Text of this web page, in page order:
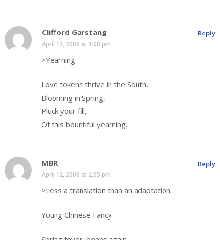
Clifford Garstang
April 12, 2006 at 1:08 pm
>Yearning
Love tokens thrive in the South,
Blooming in Spring,
Pluck your fill,
Of this bountiful yearning.
Reply
MBR
April 12, 2006 at 2:35 pm
>Less a translation than an adaptation:
Young Chinese Fancy
Reply